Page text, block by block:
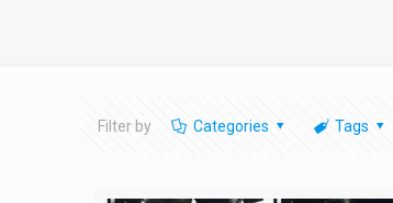
Filter by Categories Tags